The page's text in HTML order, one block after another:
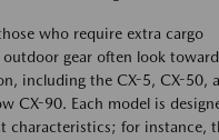
who require extra cargo
outdoor gear often look
including the CX-5, CX-50,
CX-90. Each model is
characteristics; for instance,